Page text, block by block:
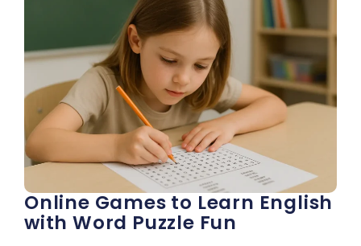
Online Games to Learn English
with Word Puzzle Fun